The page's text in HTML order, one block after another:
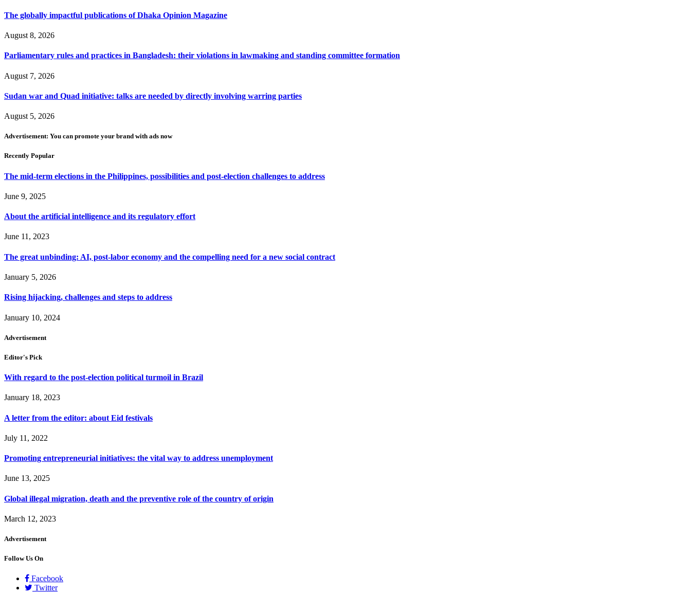
The globally impactful publications of Dhaka Opinion Magazine
August 8, 2026
Parliamentary rules and practices in Bangladesh: their violations in lawmaking and standing committee formation
August 7, 2026
Sudan war and Quad initiative: talks are needed by directly involving warring parties
August 5, 2026
Advertisement: You can promote your brand with ads now
Recently Popular
The mid-term elections in the Philippines, possibilities and post-election challenges to address
June 9, 2025
About the artificial intelligence and its regulatory effort
June 11, 2023
The great unbinding: AI, post-labor economy and the compelling need for a new social contract
January 5, 2026
Rising hijacking, challenges and steps to address
January 10, 2024
Advertisement
Editor's Pick
With regard to the post-election political turmoil in Brazil
January 18, 2023
A letter from the editor: about Eid festivals
July 11, 2022
Promoting entrepreneurial initiatives: the vital way to address unemployment
June 13, 2025
Global illegal migration, death and the preventive role of the country of origin
March 12, 2023
Advertisement
Follow Us On
Facebook
Twitter